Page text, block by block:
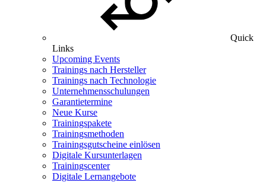
Quick
Links
Upcoming Events
Trainings nach Hersteller
Trainings nach Technologie
Unternehmensschulungen
Garantietermine
Neue Kurse
Trainingspakete
Trainingsmethoden
Trainingsgutscheine einlösen
Digitale Kursunterlagen
Trainingscenter
Digitale Lernangebote